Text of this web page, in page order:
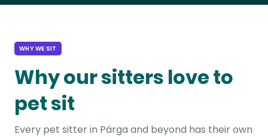
WHY WE SIT
Why our sitters love to
pet sit
Every pet sitter in Párga and beyond has their own